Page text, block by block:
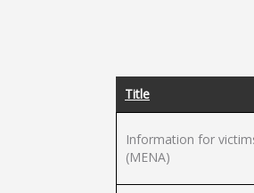
Title
Information for
(MENA)